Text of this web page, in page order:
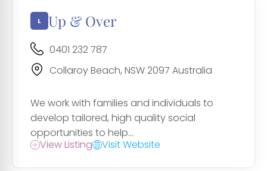
Up & Over
0401 232 787
Collaroy Beach, NSW 2097 Australia
We work with families and individuals to
develop tailored, high quality social
opportunities to help...
View Listing
Visit Website